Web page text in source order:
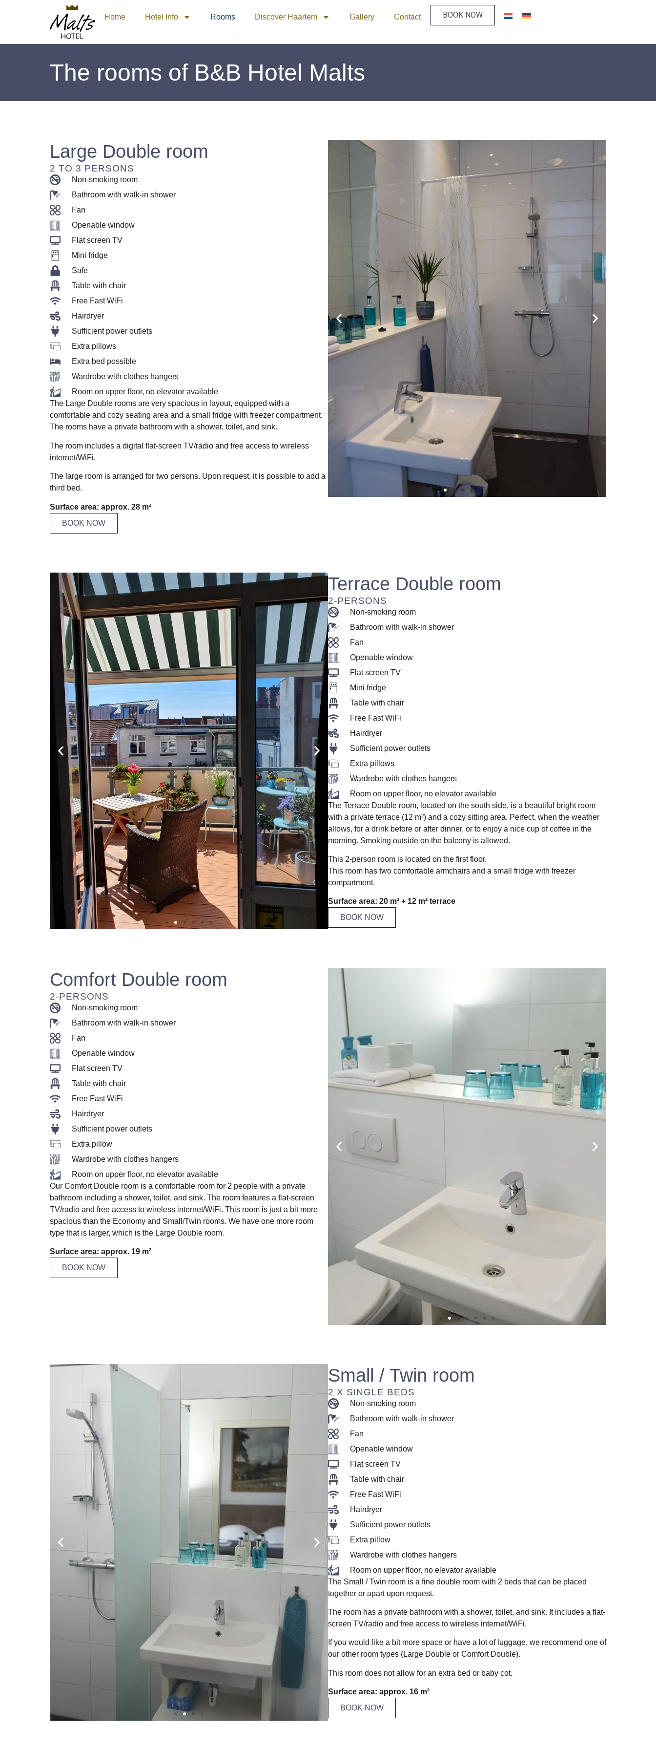
Home Hotel Info Rooms Discover Haarlem Gallery Contact BOOK NOW
The rooms of B&B Hotel Malts
Large Double room
2 TO 3 PERSONS
Non-smoking room
Bathroom with walk-in shower
Fan
Openable window
Flat screen TV
Mini fridge
Safe
Table with chair
Free Fast WiFi
Hairdryer
Sufficient power outlets
Extra pillows
Extra bed possible
Wardrobe with clothes hangers
Room on upper floor, no elevator available
The Large Double rooms are very spacious in layout, equipped with a
comfortable and cozy seating area and a small fridge with freezer compartment.
The rooms have a private bathroom with a shower, toilet, and sink.
The room includes a digital flat-screen TV/radio and free access to wireless
internet/WiFi.
The large room is arranged for two persons. Upon request, it is possible to add a
third bed.
Surface area: approx. 28 m²
BOOK NOW
Terrace Double room
2-PERSONS
Non-smoking room
Bathroom with walk-in shower
Fan
Openable window
Flat screen TV
Mini fridge
Table with chair
Free Fast WiFi
Hairdryer
Sufficient power outlets
Extra pillows
Wardrobe with clothes hangers
Room on upper floor, no elevator available
The Terrace Double room, located on the south side, is a beautiful bright room
with a private terrace (12 m²) and a cozy sitting area. Perfect, when the weather
allows, for a drink before or after dinner, or to enjoy a nice cup of coffee in the
morning. Smoking outside on the balcony is allowed.
This 2-person room is located on the first floor.
This room has two comfortable armchairs and a small fridge with freezer
compartment.
Surface area: 20 m² + 12 m² terrace
BOOK NOW
Comfort Double room
2-PERSONS
Non-smoking room
Bathroom with walk-in shower
Fan
Openable window
Flat screen TV
Table with chair
Free Fast WiFi
Hairdryer
Sufficient power outlets
Extra pillow
Wardrobe with clothes hangers
Room on upper floor, no elevator available
Our Comfort Double room is a comfortable room for 2 people with a private
bathroom including a shower, toilet, and sink. The room features a flat-screen
TV/radio and free access to wireless internet/WiFi. This room is just a bit more
spacious than the Economy and Small/Twin rooms. We have one more room
type that is larger, which is the Large Double room.
Surface area: approx. 19 m²
BOOK NOW
Small / Twin room
2 X SINGLE BEDS
Non-smoking room
Bathroom with walk-in shower
Fan
Openable window
Flat screen TV
Table with chair
Free Fast WiFi
Hairdryer
Sufficient power outlets
Extra pillow
Wardrobe with clothes hangers
Room on upper floor, no elevator available
The Small / Twin room is a fine double room with 2 beds that can be placed
together or apart upon request.
The room has a private bathroom with a shower, toilet, and sink. It includes a flat-
screen TV/radio and free access to wireless internet/WiFi.
If you would like a bit more space or have a lot of luggage, we recommend one of
our other room types (Large Double or Comfort Double).
This room does not allow for an extra bed or baby cot.
Surface area: approx. 16 m²
BOOK NOW